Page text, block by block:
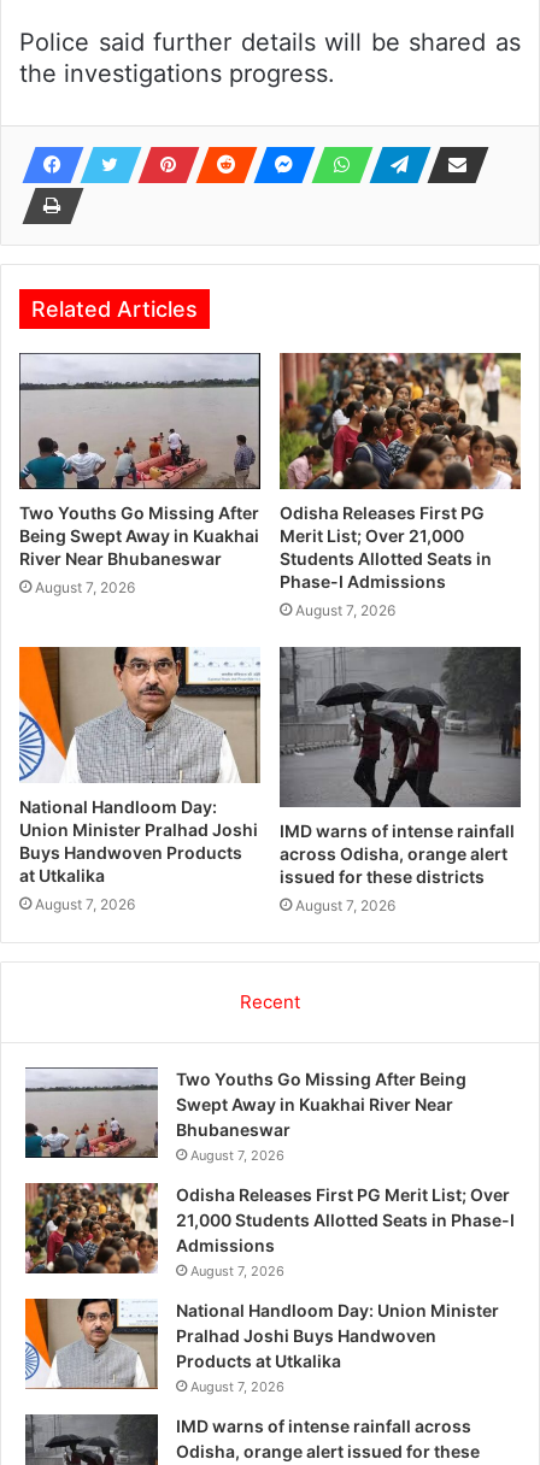
Police said further details will be shared as
the investigations progress.
Related Articles
Two Youths Go Missing After
Being Swept Away in Kuakhai
River Near Bhubaneswar
August 7, 2026
Odisha Releases First PG
Merit List; Over 21,000
Students Allotted Seats in
Phase-I Admissions
August 7, 2026
National Handloom Day:
Union Minister Pralhad Joshi
Buys Handwoven Products
at Utkalika
August 7, 2026
IMD warns of intense rainfall
across Odisha, orange alert
issued for these districts
August 7, 2026
Recent
Two Youths Go Missing After Being
Swept Away in Kuakhai River Near
Bhubaneswar
August 7, 2026
Odisha Releases First PG Merit List; Over
21,000 Students Allotted Seats in Phase-I
Admissions
August 7, 2026
National Handloom Day: Union Minister
Pralhad Joshi Buys Handwoven
Products at Utkalika
August 7, 2026
IMD warns of intense rainfall across
Odisha, orange alert issued for these